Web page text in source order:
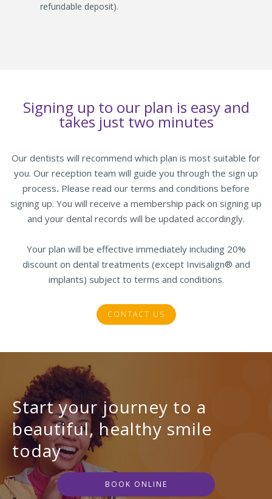
refundable deposit).
Signing up to our plan is easy and
takes just two minutes
Our dentists will recommend which plan is most suitable for
you. Our reception team will guide you through the sign up
process. Please read our terms and conditions before
signing up. You will receive a membership pack on signing up
and your dental records will be updated accordingly.
Your plan will be effective immediately including 20%
discount on dental treatments (except Invisalign® and
implants) subject to terms and conditions.
CONTACT US
Start your journey to a
beautiful, healthy smile
today
BOOK ONLINE